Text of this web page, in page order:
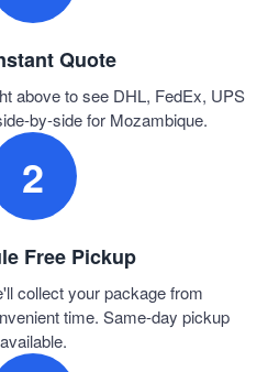
Quote
above to see DHL, FedEx, UPS
by-side for Mozambique.
2
Free Pickup
collect your package from
time. Same-day pickup
available.